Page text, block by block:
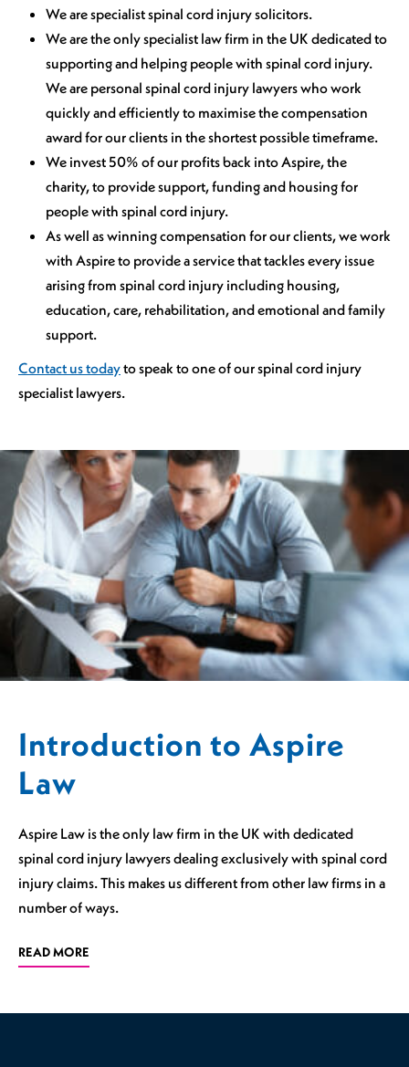
We are specialist spinal cord injury solicitors.
We are the only specialist law firm in the UK dedicated to
supporting and helping people with spinal cord injury.
We are personal spinal cord injury lawyers who work
quickly and efficiently to maximise the compensation
award for our clients in the shortest possible timeframe.
We invest 50% of our profits back into Aspire, the
charity, to provide support, funding and housing for
people with spinal cord injury.
As well as winning compensation for our clients, we work
with Aspire to provide a service that tackles every issue
arising from spinal cord injury including housing,
education, care, rehabilitation, and emotional and family
support.
Contact us todayto speak to one of our spinal cord injury
specialist lawyers.
Introduction to Aspire
Law
Aspire Law is the only law firm in the UK with dedicated
spinal cord injury lawyers dealing exclusively with spinal cord
injury claims. This makes us different from other law firms in a
number of ways.
READ MORE